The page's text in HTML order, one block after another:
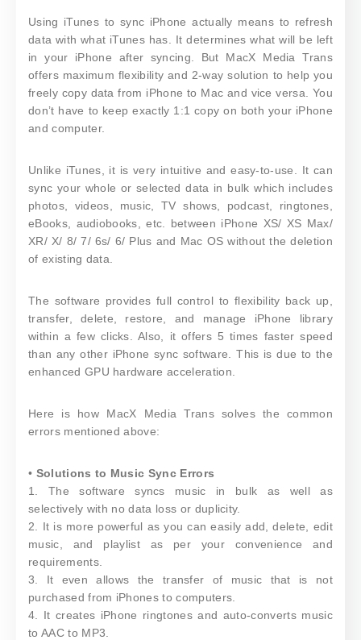
Using iTunes to sync iPhone actually means to refresh
data with what iTunes has. It determines what will be left
in your iPhone after syncing. But MacX Media Trans
offers maximum flexibility and 2-way solution to help you
freely copy data from iPhone to Mac and vice versa. You
don’t have to keep exactly 1:1 copy on both your iPhone
and computer.
Unlike iTunes, it is very intuitive and easy-to-use. It can
sync your whole or selected data in bulk which includes
photos, videos, music, TV shows, podcast, ringtones,
eBooks, audiobooks, etc. between iPhone XS/ XS Max/
XR/ X/ 8/ 7/ 6s/ 6/ Plus and Mac OS without the deletion
of existing data.
The software provides full control to flexibility back up,
transfer, delete, restore, and manage iPhone library
within a few clicks. Also, it offers 5 times faster speed
than any other iPhone sync software. This is due to the
enhanced GPU hardware acceleration.
Here is how MacX Media Trans solves the common
errors mentioned above:
• Solutions to Music Sync Errors
1. The software syncs music in bulk as well as
selectively with no data loss or duplicity.
2. It is more powerful as you can easily add, delete, edit
music, and playlist as per your convenience and
requirements.
3. It even allows the transfer of music that is not
purchased from iPhones to computers.
4. It creates iPhone ringtones and auto-converts music
to AAC to MP3.